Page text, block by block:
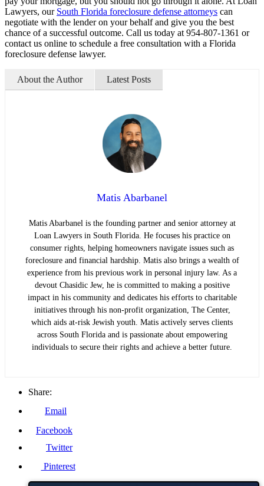
Lawyers, our South Florida foreclosure defense attorneys can
negotiate with the lender on your behalf and give you the best
chance of a successful outcome. Call us today at 954-807-1361 or
contact us online to schedule a free consultation with a Florida
foreclosure defense lawyer.
About the Author Latest Posts
Matis Abarbanel
Matis Abarbanel is the founding partner and senior attorney at
Loan Lawyers in South Florida. He focuses his practice on
consumer rights, helping homeowners navigate issues such as
foreclosure and financial hardship. Matis also brings a wealth of
experience from his previous work in personal injury law. As a
devout Chasidic Jew, he is committed to making a positive
impact in his community and dedicates his efforts to charitable
initiatives through his non-profit organization, The Center,
which aids at-risk Jewish youth. Matis actively serves clients
across South Florida and is passionate about empowering
individuals to secure their rights and achieve a better future.
Share:
Email
Facebook
Twitter
Pinterest